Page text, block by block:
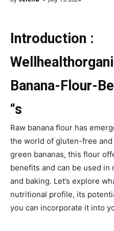
Introduction :
Banana-Flour-
“s
Raw banana flour has
the world of gluten-free
green bananas, this flour
benefits and can be used in
and baking. Let’s explore
nutritional profile, its
you can incorporate it into